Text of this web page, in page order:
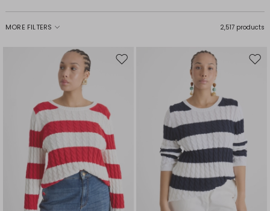
MORE FILTERS 2,517 products
Move